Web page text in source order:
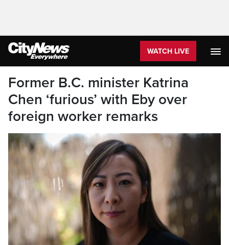
WATCH LIVE
Former B.C. minister Katrina
Chen ‘furious’ with Eby over
foreign worker remarks